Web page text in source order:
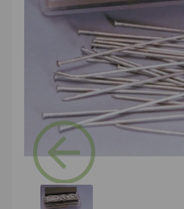
Previous